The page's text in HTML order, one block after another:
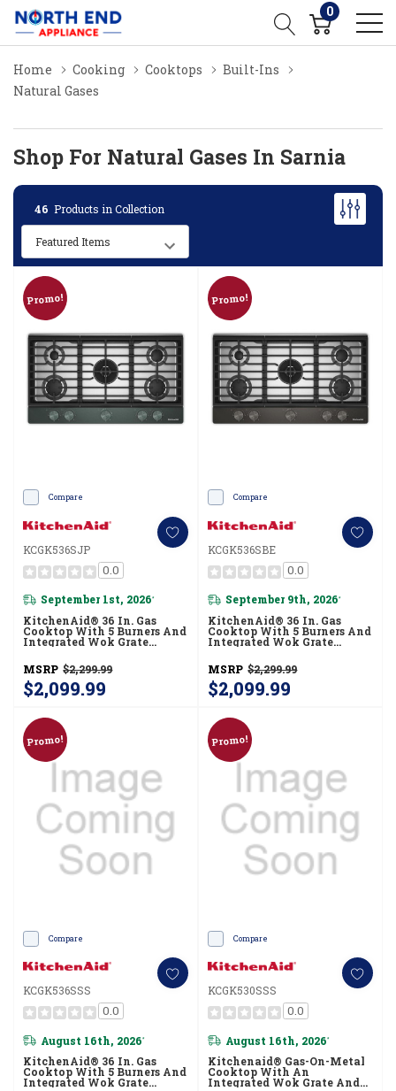
0
Home Cooking Cooktops
Built-Ins
Natural Gases
Shop For Natural Gases In Sarnia
46 Products in Collection
Promo!
Compare
KCGK536SJP
0.0
September 1st, 2026*
KitchenAid® 36 In. Gas
Cooktop With 5 Burners And
Integrated Wok Grate
MSRP $2,299.99
$2,099.99
Promo!
Compare
KCGK536SBE
0.0
September 9th, 2026*
KitchenAid® 36 In. Gas
Cooktop With 5 Burners And
Integrated Wok Grate
MSRP $2,299.99
$2,099.99
Promo!
Compare
KCGK536SSS
0.0
August 16th, 2026*
KitchenAid® 36 In. Gas
Cooktop With 5 Burners And
Integrated Wok Grate
Promo!
Compare
KCGK530SSS
0.0
August 16th, 2026*
Kitchenaid® Gas-On-Metal
Cooktop With An
Integrated Wok Grate And